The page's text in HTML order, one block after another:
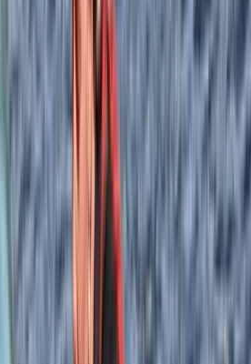
of outdoor experience
centre has grown from a small,
a well-established base for
began as a simple kayaking
time, adapting to changes
connection to the local
the Highlands and further
towards sea kayaking,
based sessions. Their
from places like the
on, practical approach, with
progression, and making the